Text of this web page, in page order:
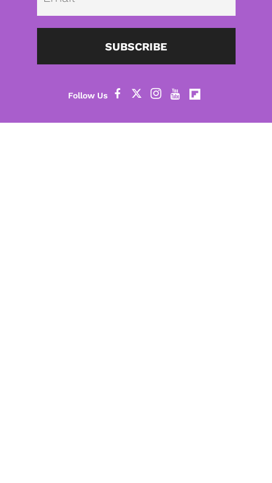
SUBSCRIBE